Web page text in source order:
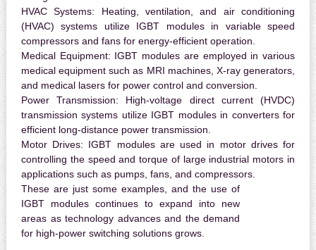
HVAC Systems: Heating, ventilation, and air conditioning
(HVAC) systems utilize IGBT modules in variable speed
compressors and fans for energy-efficient operation.
Medical Equipment: IGBT modules are employed in various
medical equipment such as MRI machines, X-ray generators,
and medical lasers for power control and conversion.
Power Transmission: High-voltage direct current (HVDC)
transmission systems utilize IGBT modules in converters for
efficient long-distance power transmission.
Motor Drives: IGBT modules are used in motor drives for
controlling the speed and torque of large industrial motors in
applications such as pumps, fans, and compressors.
These are just some examples, and the use of
IGBT modules continues to expand into new
areas as technology advances and the demand
for high-power switching solutions grows.